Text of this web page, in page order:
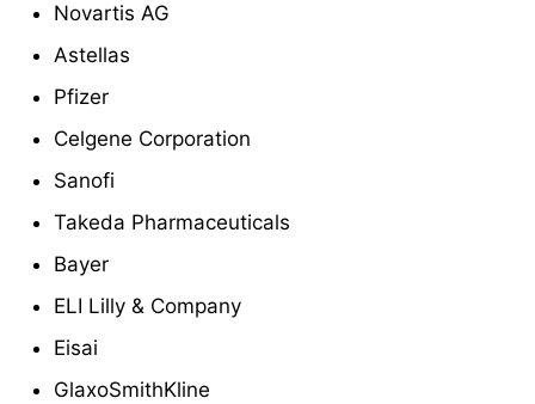
Novartis AG
Astellas
Pfizer
Celgene Corporation
Sanofi
Takeda Pharmaceuticals
Bayer
ELI Lilly & Company
Eisai
GlaxoSmithKline